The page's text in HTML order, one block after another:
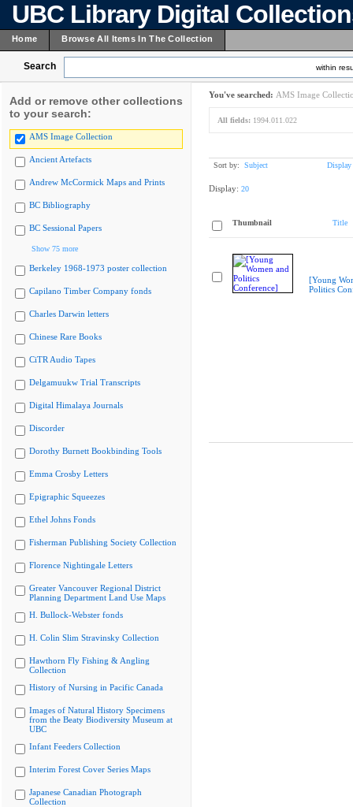
UBC Library Digital
Home Browse All Items In The Collection
Search within
Add or remove other collections
to your search:
AMS Image Collection
Ancient Artefacts
Andrew McCormick Maps and Prints
BC Bibliography
BC Sessional Papers
Show 75 more
Berkeley 1968-1973 poster collection
Capilano Timber Company fonds
Charles Darwin letters
Chinese Rare Books
CiTR Audio Tapes
Delgamuukw Trial Transcripts
Digital Himalaya Journals
Discorder
Dorothy Burnett Bookbinding Tools
Emma Crosby Letters
Epigraphic Squeezes
Ethel Johns Fonds
Fisherman Publishing Society Collection
Florence Nightingale Letters
Greater Vancouver Regional District
Planning Department Land Use Maps
H. Bullock-Webster fonds
H. Colin Slim Stravinsky Collection
Hawthorn Fly Fishing & Angling
Collection
History of Nursing in Pacific Canada
Images of Natural History Specimens
from the Beaty Biodiversity Museum at
UBC
Infant Feeders Collection
Interim Forest Cover Series Maps
Japanese Canadian Photograph
Collection
You've searched: AMS Image
All fields: 1994.011.022
Sort by: Subject Display
Display: 20
Thumbnail Title
[Young
Politics